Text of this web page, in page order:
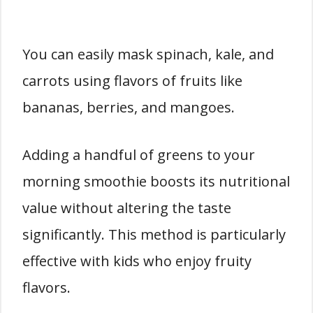
You can easily mask spinach, kale, and
carrots using flavors of fruits like
bananas, berries, and mangoes.
Adding a handful of greens to your
morning smoothie boosts its nutritional
value without altering the taste
significantly. This method is particularly
effective with kids who enjoy fruity
flavors.